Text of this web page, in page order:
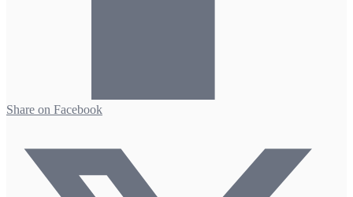
Share on Facebook